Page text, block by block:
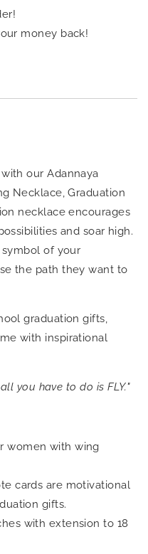
money back!
our Adannaya
Necklace, Graduation
necklace encourages
and soar high.
of your
the path they want to
graduation gifts,
with inspirational
you have to do is FLY."
women with wing
cards are motivational
gifts.
with extension to 18